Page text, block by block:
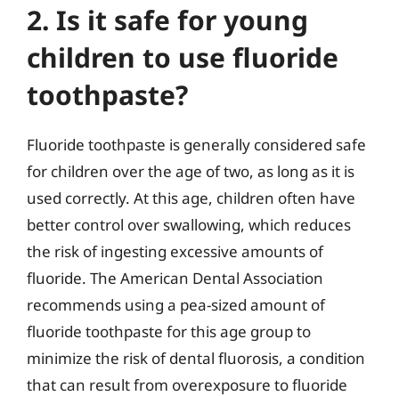
2. Is it safe for young
children to use fluoride
toothpaste?
Fluoride toothpaste is generally considered safe
for children over the age of two, as long as it is
used correctly. At this age, children often have
better control over swallowing, which reduces
the risk of ingesting excessive amounts of
fluoride. The American Dental Association
recommends using a pea-sized amount of
fluoride toothpaste for this age group to
minimize the risk of dental fluorosis, a condition
that can result from overexposure to fluoride